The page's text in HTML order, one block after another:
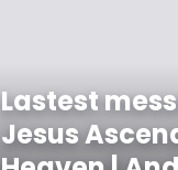
Lastest
Jesus